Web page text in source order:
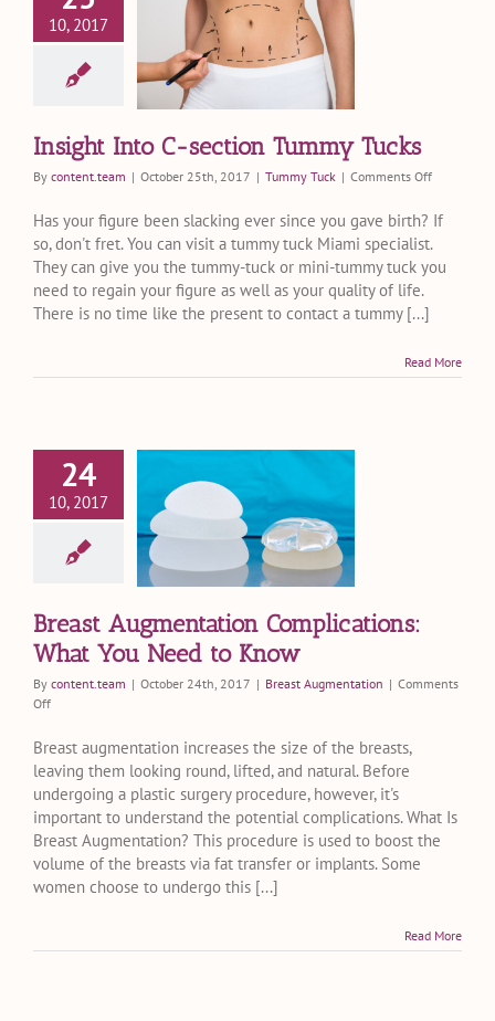
10, 2017
Into C-
Insight Into C-section Tummy Tucks
By content.team | October 25th, 2017 | Tummy Tuck | Comments Offon
Into
section
Tummy
Has your figure been slacking ever since you gave birth? If
so, don't fret. You can visit a tummy tuck Miami specialist.
They can give you the tummy-tuck or mini-tummy tuck you
need to regain your figure as well as your quality of life.
There is no time like the present to contact a tummy [...]
Read More
24
10, 2017
Need
Augmentation
Breast Augmentation Complications:
What You Need to Know
By content.team | October 24th, 2017 | Breast Augmentation | Comments
Offon
Augmentation
Complications:
What
You
Need
to
Know
Breast augmentation increases the size of the breasts,
leaving them looking round, lifted, and natural. Before
undergoing a plastic surgery procedure, however, it's
important to understand the potential complications. What Is
Breast Augmentation? This procedure is used to boost the
volume of the breasts via fat transfer or implants. Some
women choose to undergo this [...]
Read More